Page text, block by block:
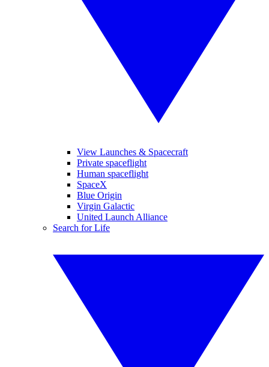
View Launches & Spacecraft
Private spaceflight
Human spaceflight
SpaceX
Blue Origin
Virgin Galactic
United Launch Alliance
Search for Life